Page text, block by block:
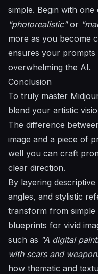
simple. Begin with
"photorealistic"or
more as you become
ensures your
overwhelming the AI.
Conclusion
To truly master
blend your artistic
The difference
image and a piece of
well you can craft
clear direction.
By layering
angles, and stylistic
transform from simple
blueprints for vivid
such as "A digital
with scars and
how thematic and